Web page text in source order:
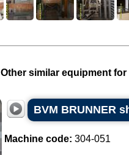
Other similar equipment
BVM BRUNNER
Machine code: 304-051